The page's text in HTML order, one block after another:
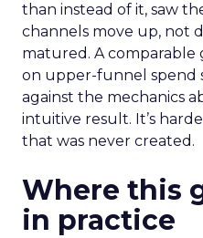
than instead of it, saw
channels move up, not
matured. A
on upper-funnel spend
against the mechanics
intuitive result. It’s
that was never created.
Where this
in practice